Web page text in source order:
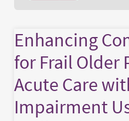
Enhancing
for Frail Older
Acute Care
Impairment